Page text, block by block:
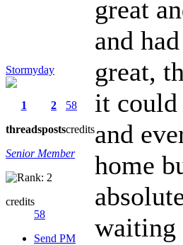
Stormyday
1
threads
2
posts
58
credits
Senior Member
credits
58
Send PM
great
and
great,
it could
and
home
waiting